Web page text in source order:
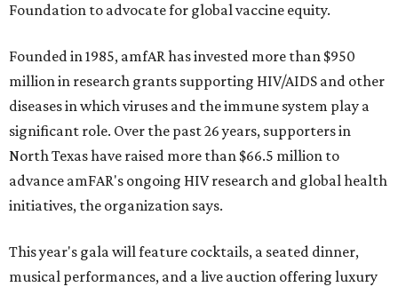
Foundation to advocate for global vaccine equity.
Founded in 1985, amfAR has invested more than $950
million in research grants supporting HIV/AIDS and other
diseases in which viruses and the immune system play a
significant role. Over the past 26 years, supporters in
North Texas have raised more than $66.5 million to
advance amFAR's ongoing HIV research and global health
initiatives, the organization says.
This year's gala will feature cocktails, a seated dinner,
musical performances, and a live auction offering luxury